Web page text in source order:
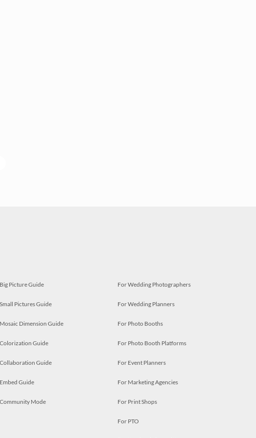
Big Picture Guide
Small Pictures Guide
Mosaic Dimension Guide
Colorization Guide
Collaboration Guide
Embed Guide
Community Mode
For Wedding Photographers
For Wedding Planners
For Photo Booths
For Photo Booth Platforms
For Event Planners
For Marketing Agencies
For Print Shops
For PTO